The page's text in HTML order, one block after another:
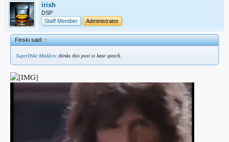
irish
DSP
Staff Member
Administrator
Finski said:↑
SuperDyke Maddow thinks this post is hate speech.